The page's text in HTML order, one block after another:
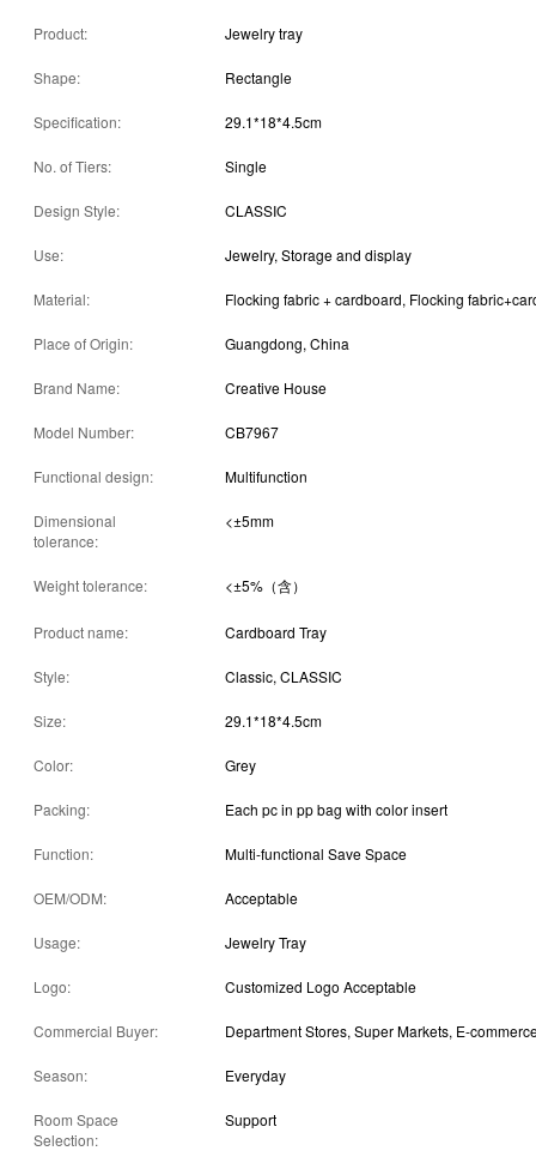
Product: Jewelry tray
Shape: Rectangle
Specification: 29.1*18*4.5cm
No. of Tiers: Single
Design Style: CLASSIC
Use: Jewelry, Storage and display
Material: Flocking fabric + cardboard, Flocking
Place of Origin: Guangdong, China
Brand Name: Creative House
Model Number: CB7967
Functional design: Multifunction
Dimensional
tolerance:
<±5mm
Weight tolerance: <±5%（含）
Product name: Cardboard Tray
Style: Classic, CLASSIC
Size: 29.1*18*4.5cm
Color: Grey
Packing: Each pc in pp bag with color insert
Function: Multi-functional Save Space
OEM/ODM: Acceptable
Usage: Jewelry Tray
Logo: Customized Logo Acceptable
Commercial Buyer:
Season: Everyday
Room Space
Selection:
Support